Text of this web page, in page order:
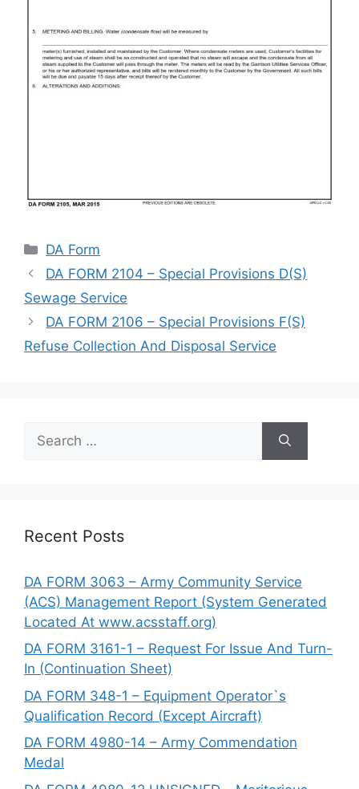
Categories
DA Form
DA FORM 2104 – Special Provisions D(S)
Sewage Service
DA FORM 2106 – Special Provisions F(S)
Refuse Collection And Disposal Service
for:
Recent Posts
DA FORM 3063 – Army Community Service
(ACS) Management Report (System Generated
Located At www.acsstaff.org)
DA FORM 3161-1 – Request For Issue And Turn-
In (Continuation Sheet)
DA FORM 348-1 – Equipment Operator`s
Qualification Record (Except Aircraft)
DA FORM 4980-14 – Army Commendation
Medal